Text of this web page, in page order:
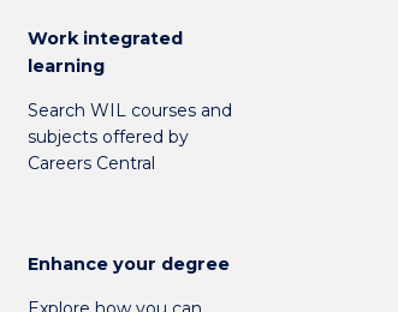
Work integrated
learning
Search WIL courses and
subjects offered by
Careers Central
Enhance your degree